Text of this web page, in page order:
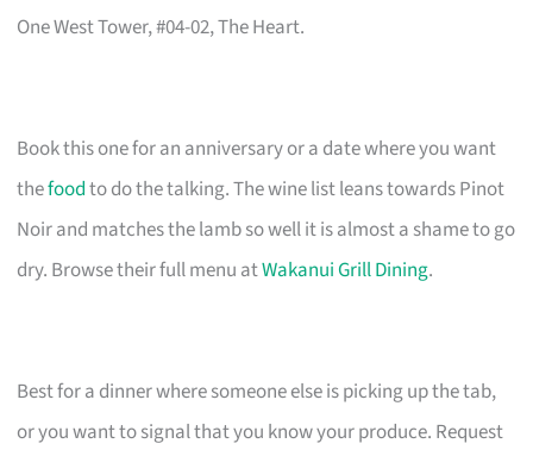
One West Tower, #04-02, The Heart.
Book this one for an anniversary or a date where you want
thefoodto do the talking. The wine list leans towards Pinot
Noir and matches the lamb so well it is almost a shame to go
dry. Browse their full menu atWakanui Grill Dining.
Best for a dinner where someone else is picking up the tab,
or you want to signal that you know your produce. Request